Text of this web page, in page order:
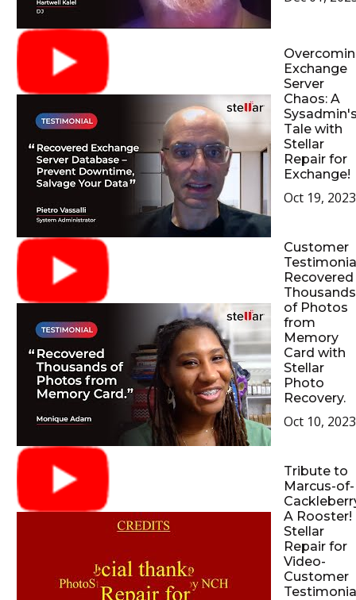
Exchange
Server
Chaos: A
Tale with
Stellar
Repair for
Exchange!
Oct 19, 2023
Customer
Recovered
Thousands
of Photos
from
Memory
Card with
Stellar
Photo
Recovery.
Oct 10, 2023
Tribute to
Marcus-of-
A Rooster!
Stellar
Repair for
Video-
Customer